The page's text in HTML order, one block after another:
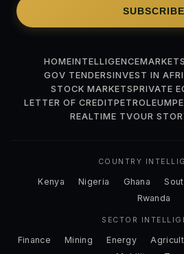
SUBSCRIBE
HOMEINTELLIGENCEMARKETS
GOV TENDERSINVEST IN
STOCK MARKETSPRIVATE
LETTER OF CREDITPETROLEUM
REALTIME TVOUR
COUNTRY
Kenya Nigeria Ghana
Rwanda
SECTOR
Finance Mining Energy